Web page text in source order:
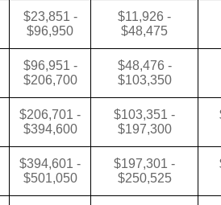
$23,851 -
$96,950
$11,926 -
$48,475
$96,951 -
$206,700
$48,476 -
$103,350
$206,701 -
$394,600
$103,351 -
$197,300
$394,601 -
$501,050
$197,301 -
$250,525